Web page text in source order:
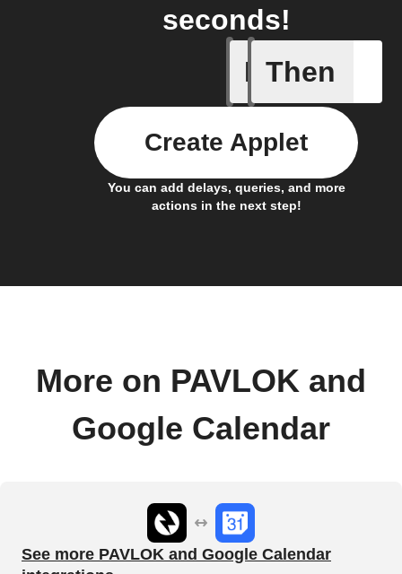
seconds!
If
Any
Then
You can add delays, queries, and more
actions in the next step!
Create Applet
More on PAVLOK and
Google Calendar
See more PAVLOK and Google Calendar